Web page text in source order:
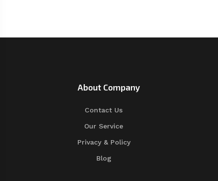
About Company
Contact Us
Our Service
Privacy & Policy
Blog